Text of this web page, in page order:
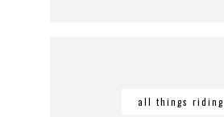
all things riding